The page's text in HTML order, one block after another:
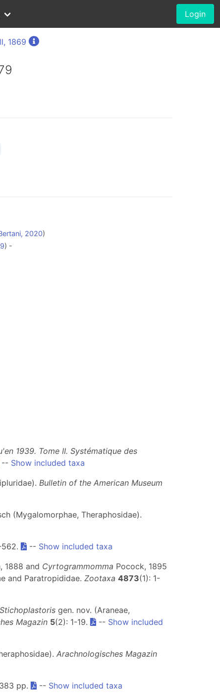
Login
1869
2020)
) -
1939. Tome II. Systématique des
-- Show included taxa
Bulletin of the American Museum
(Mygalomorphae, Theraphosidae).
-- Show included taxa
1888 and Cyrtogrammomma Pocock, 1895
and Paratropididae. Zootaxa 4873(1): 1-
Stichoplastoris gen. nov. (Araneae,
Magazin 5(2): 1-19. -- Show included
Arachnologisches Magazin
pp. -- Show included taxa